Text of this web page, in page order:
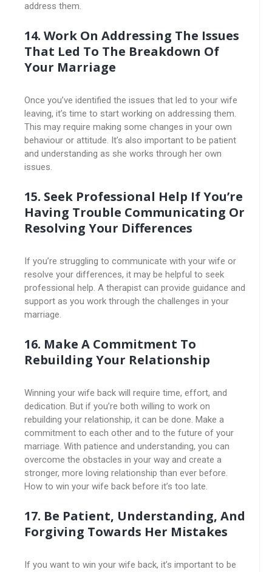
address them.
14. Work On Addressing The Issues
That Led To The Breakdown Of
Your Marriage
Once you’ve identified the issues that led to your wife
leaving, it’s time to start working on addressing them.
This may require making some changes in your own
behaviour or attitude. It’s also important to be patient
and understanding as she works through her own
issues.
15. Seek Professional Help If You’re
Having Trouble Communicating Or
Resolving Your Differences
If you’re struggling to communicate with your wife or
resolve your differences, it may be helpful to seek
professional help. A therapist can provide guidance and
support as you work through the challenges in your
marriage.
16. Make A Commitment To
Rebuilding Your Relationship
Winning your wife back will require time, effort, and
dedication. But if you’re both willing to work on
rebuilding your relationship, it can be done. Make a
commitment to each other and to the future of your
marriage. With patience and understanding, you can
overcome the obstacles in your way and create a
stronger, more loving relationship than ever before.
How to win your wife back before it’s too late.
17. Be Patient, Understanding, And
Forgiving Towards Her Mistakes
If you want to win your wife back, it’s important to be